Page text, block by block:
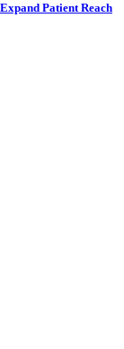
Patient Reach